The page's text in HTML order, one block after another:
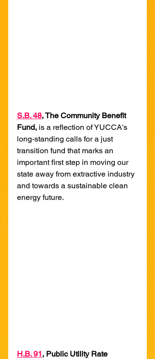
S.B. 48, The Community Benefit
Fund, is a reflection of YUCCA's
long-standing calls for a just
transition fund that marks an
important first step in moving our
state away from extractive industry
and towards a sustainable clean
energy future.
H.B. 91, Public Utility Rate